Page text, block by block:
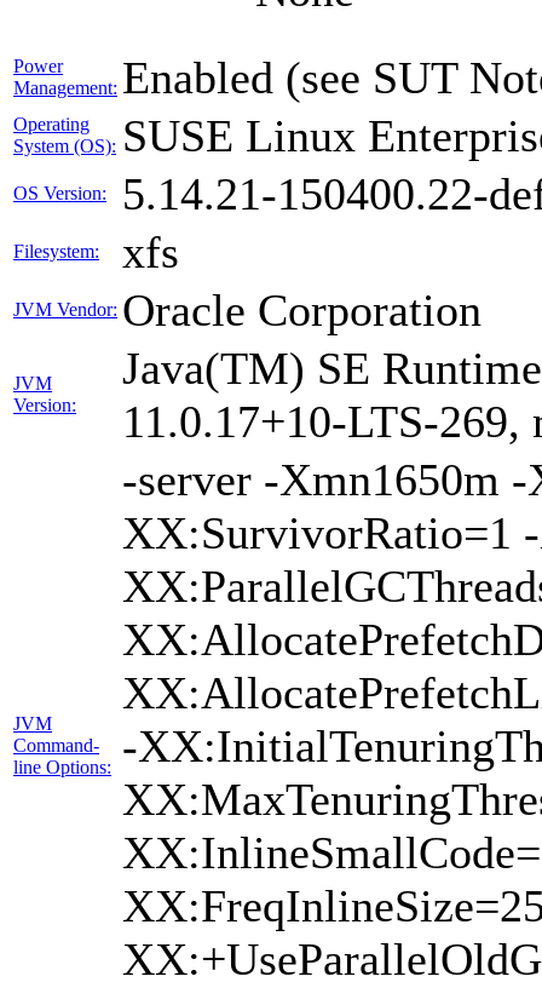
Power
Management: Enabled (see SUT
Operating
System (OS): SUSE Linux
OS Version: 5.14.21-150400.22-
Filesystem: xfs
JVM Vendor: Oracle Corporation
JVM
Version:
Java(TM) SE
11.0.17+10-LTS-
JVM
Command-
line Options:
-server -Xmn1650m
XX:SurvivorRatio=1
-